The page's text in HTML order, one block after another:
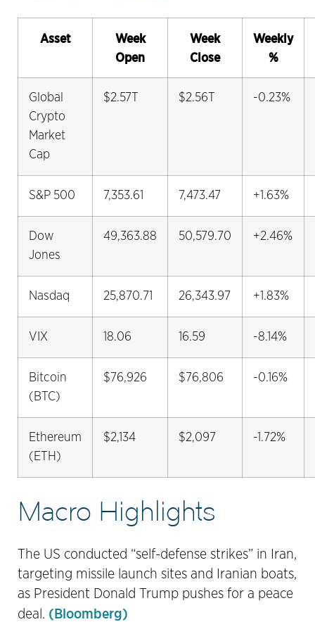
Asset
Week
Open
Week
Close
Weekly
%
Global
Crypto
Market
Cap
$2.57T $2.56T -0.23%
S&P 500 7,353.61 7,473.47 +1.63%
Dow
Jones
49,363.88 50,579.70 +2.46%
Nasdaq 25,870.71 26,343.97 +1.83%
VIX 18.06 16.59 -8.14%
Bitcoin
(BTC)
$76,926 $76,806 -0.16%
Ethereum
(ETH)
$2,134 $2,097 -1.72%
Macro Highlights
The US conducted “self-defense strikes” in Iran,
targeting missile launch sites and Iranian boats,
as President Donald Trump pushes for a peace
deal. (Bloomberg)